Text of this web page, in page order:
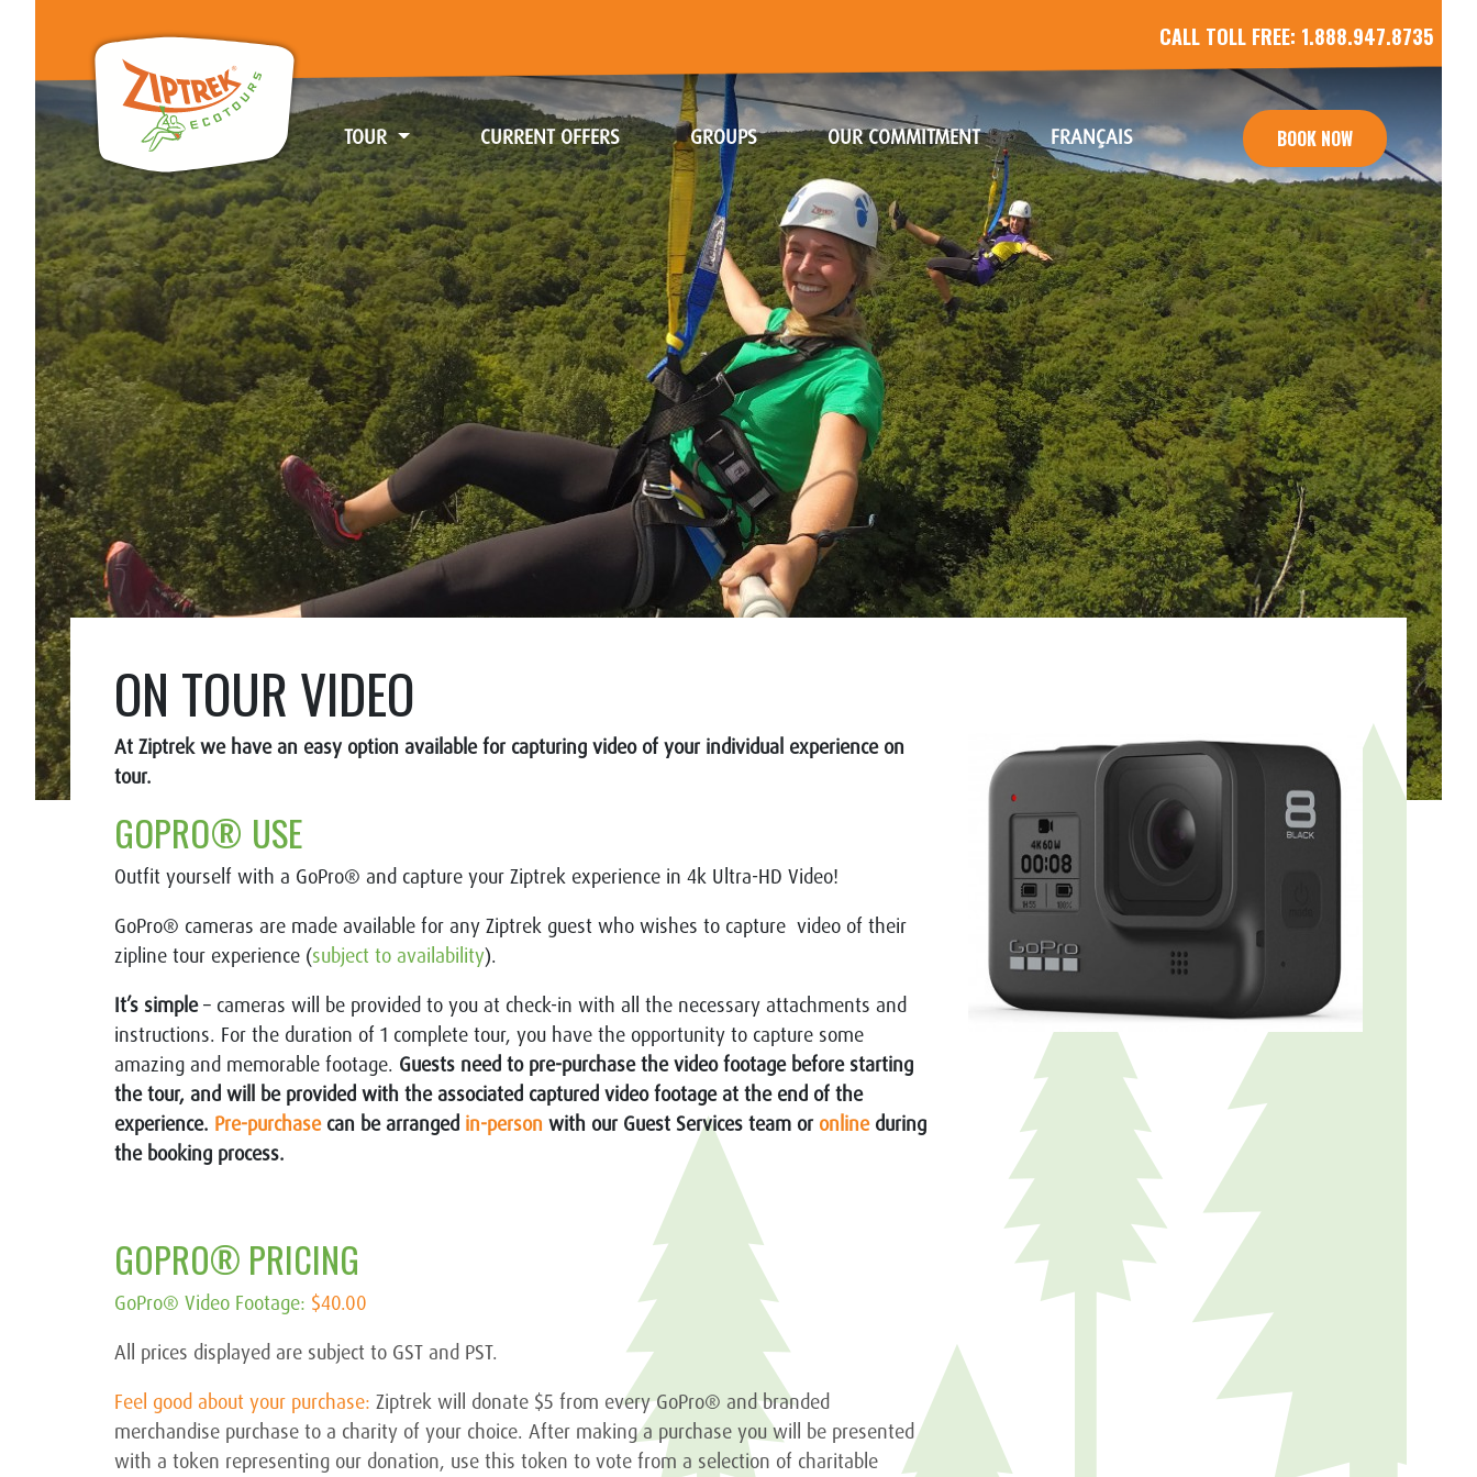
CALL TOLL FREE: 1.888.947.8735
TOUR CURRENT OFFERS GROUPS OUR COMMITMENT FRANÇAIS BOOK NOW
ON TOUR VIDEO
At Ziptrek we have an easy option available for capturing video of your individual experience on
tour.
GOPRO® USE
Outfit yourself with a GoPro® and capture your Ziptrek experience in 4k Ultra-HD Video!
GoPro® cameras are made available for any Ziptrek guest who wishes to capture video of their
zipline tour experience (subject to availability).
It’s simple– cameras will be provided to you at check-in with all the necessary attachments and
instructions. For the duration of 1 complete tour, you have the opportunity to capture some
amazing and memorable footage. Guests need to pre-purchase the video footage before starting
the tour, and will be provided with the associated captured video footage at the end of the
experience. Pre-purchasecan be arranged in-person with our Guest Services team or onlineduring
the booking process.
GOPRO® PRICING
GoPro® Video Footage: $40.00
All prices displayed are subject to GST and PST.
Feel good about your purchase: Ziptrek will donate $5 from every GoPro® and branded
merchandise purchase to a charity of your choice. After making a purchase you will be presented
with a token representing our donation, use this token to vote from a selection of charitable